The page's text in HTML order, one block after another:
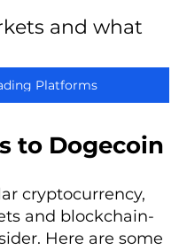
and what
Platforms
to Dogecoin
cryptocurrency,
and blockchain-
Here are some